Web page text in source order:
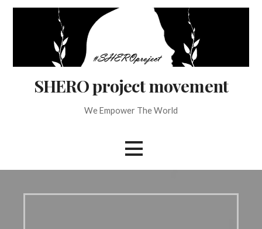
Skip
SHERO project movement
We Empower The World